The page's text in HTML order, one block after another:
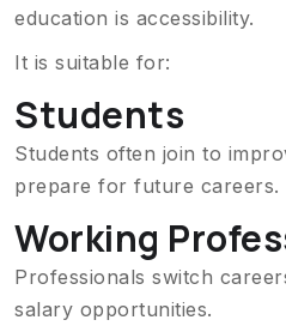
education is accessibility.
It is suitable for:
Students
Students often join to
prepare for future careers.
Working
Professionals switch
salary opportunities.